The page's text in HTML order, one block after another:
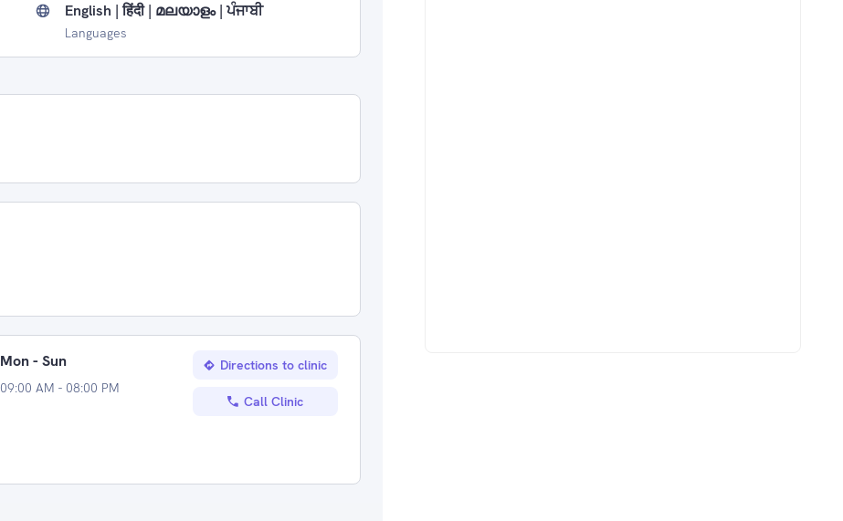
English | हिंदी | മലയാളം | ਪੰਜਾਬੀ
Languages
Mon - Sun
09:00 AM - 08:00 PM
Directions to clinic
Call Clinic